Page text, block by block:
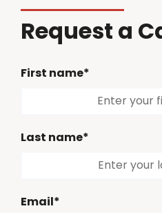
Request a
First name*
Last name*
Email*